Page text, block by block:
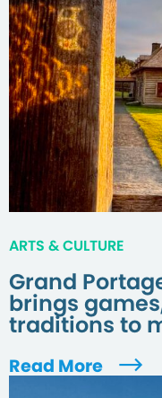
ARTS & CULTURE
Grand
brings
traditions to
Read More